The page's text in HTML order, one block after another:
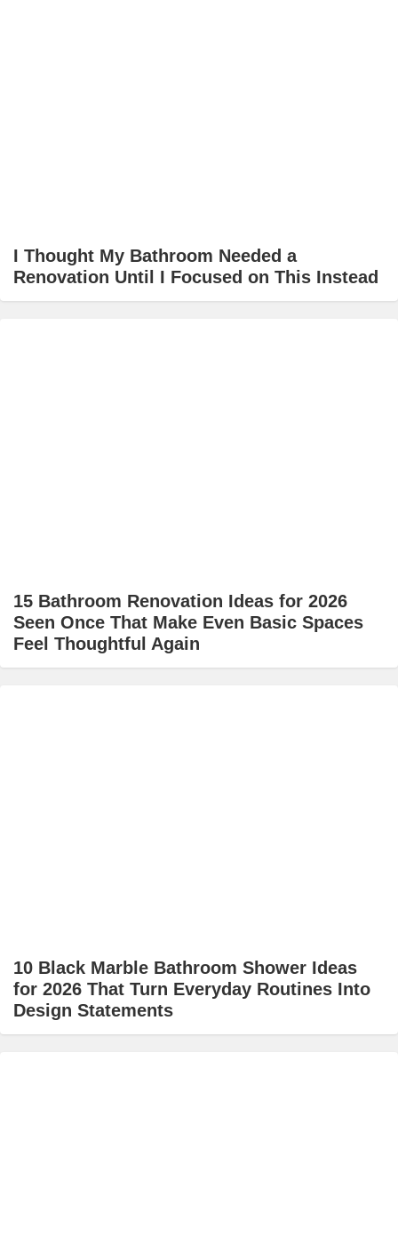
I Thought My Bathroom Needed a
Renovation Until I Focused on This Instead
15 Bathroom Renovation Ideas for 2026
Seen Once That Make Even Basic Spaces
Feel Thoughtful Again
10 Black Marble Bathroom Shower Ideas
for 2026 That Turn Everyday Routines Into
Design Statements